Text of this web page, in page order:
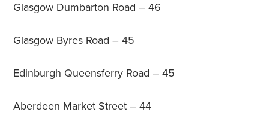
Glasgow Dumbarton Road – 46
Glasgow Byres Road – 45
Edinburgh Queensferry Road – 45
Aberdeen Market Street – 44